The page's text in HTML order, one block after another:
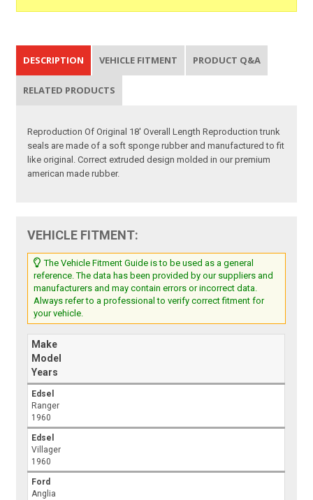
DESCRIPTION VEHICLE FITMENT PRODUCT Q&A
RELATED PRODUCTS
Reproduction Of Original 18' Overall Length Reproduction trunk
seals are made of a soft sponge rubber and manufactured to fit
like original. Correct extruded design molded in our premium
american made rubber.
VEHICLE FITMENT:
The Vehicle Fitment Guide is to be used as a general
reference. The data has been provided by our suppliers and
manufacturers and may contain errors or incorrect data.
Always refer to a professional to verify correct fitment for
your vehicle.
Make
Model
Years
Edsel
Ranger
1960
Edsel
Villager
1960
Ford
Anglia